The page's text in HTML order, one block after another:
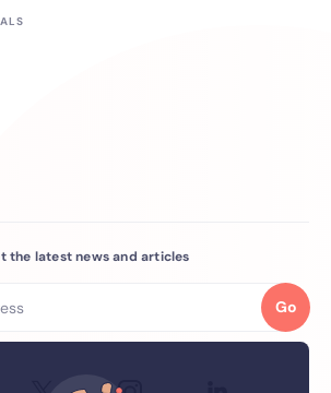
the latest news and articles
Go